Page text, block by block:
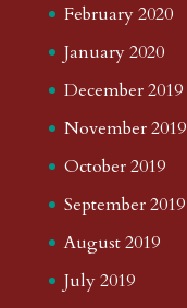
February 2020
January 2020
December 2019
November 2019
October 2019
September 2019
August 2019
July 2019